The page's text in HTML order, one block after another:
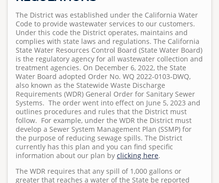
Regulations
Projects
Requests for Bids
Bid Summary
Pumps and Pump Stations Video
Emergency Preparedness Training Drill Video
FOG Video
What 2 Flush
Disposing Oils, Chemicals, and Medications
See Sewer Inspection Work Nearby? Here's What's
Happening
What to Know About Sewer Line Cleaning Work
2025 Water Career Day
2025 Water Day at Capri Elementary
Teacher Grant Program
Treatment Plant Tours
North San Diego Water Reuse Coalition
Speaker Opportunities
Homeowner's Lateral Grant Program
Surf Cam
Homeowner's Lateral Grant Program
Anonymous WeTip Hotline
Report a Sewage Spill
Fees
Wastewater Rules and Regulations
S
u
b
m
i
t
t
e
d
b
y
a
d
m
i
The District was established under the California Water
Code to provide wastewater services to our customers.
Under this code the District operates, maintains and
complies with state laws and regulations. The California
State Water Resources Control Board (State Water Board)
is the regulatory agency for all wastewater collection and
treatment agencies. On December 6, 2022, the State
Water Board adopted Order No. WQ 2022-0103-DWQ,
also known as the Statewide Waste Discharge
Requirements (WDR) General Order for Sanitary Sewer
Systems. The order went into effect on June 5, 2023 and
outlines procedures and rules that the District must
follow. For example, under the WDR the District must
develop a Sewer System Management Plan (SSMP) for
the purpose of reducing sewage spills. The District
currently has this plan and you can find specific
information about our plan by clicking here.
The WDR requires that any spill of 1,000 gallons or
greater that reaches a water of the State be reported
Human Resources and Admin Services
Field Services
Meet Our Field Services Technicians
Collection System
Advanced Water Treatment
Regulations
Capital Improvement